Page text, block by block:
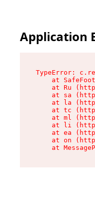
Application
TypeError:
at
at Ru
at sa
at la
at tc
at ml
at li
at ea
at on
at